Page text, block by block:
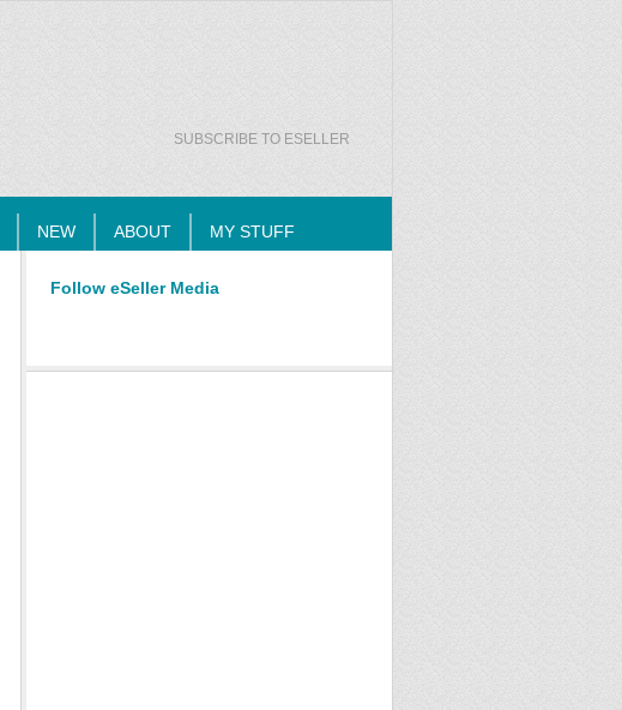
SUBSCRIBE TO ESELLER
NEW ABOUT MY STUFF
Follow eSeller Media